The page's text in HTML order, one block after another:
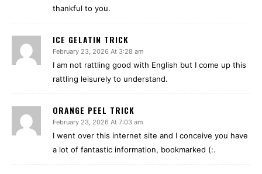
thankful to you.
ICE GELATIN TRICK
February 23, 2026 At 3:28 am
I am not rattling good with English but I come up this
rattling leisurely to understand.
ORANGE PEEL TRICK
February 23, 2026 At 7:03 am
I went over this internet site and I conceive you have
a lot of fantastic information, bookmarked (:.